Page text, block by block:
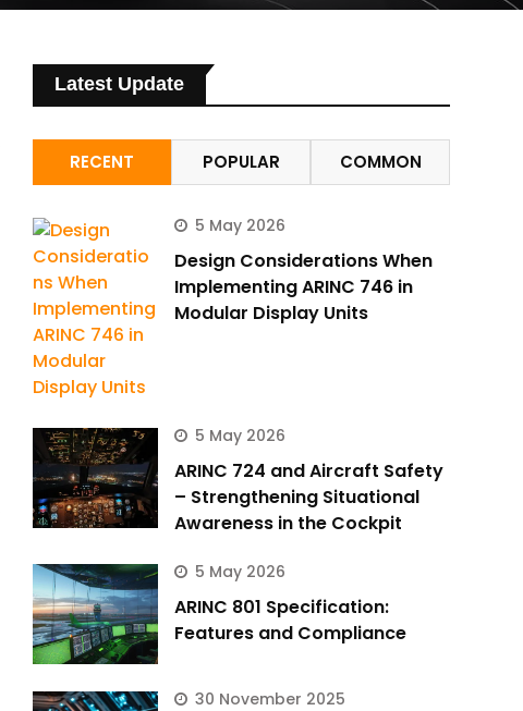
Latest Update
RECENT POPULAR COMMON
5 May 2026
Design Considerations When
Implementing ARINC 746 in
Modular Display Units
5 May 2026
ARINC 724 and Aircraft Safety
– Strengthening Situational
Awareness in the Cockpit
5 May 2026
ARINC 801 Specification:
Features and Compliance
30 November 2025